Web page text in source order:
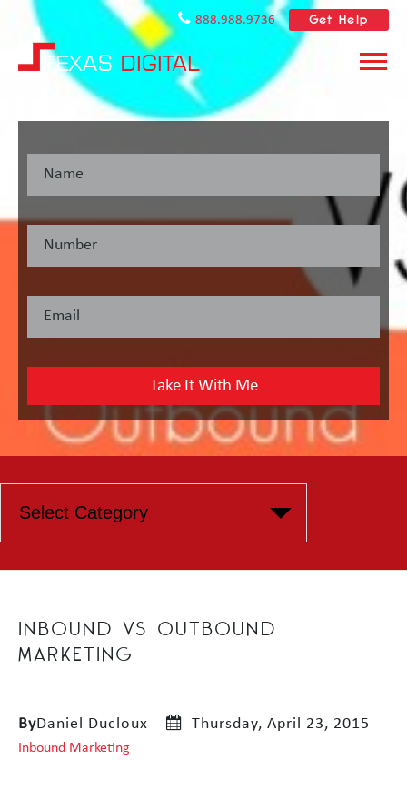
888.988.9736 Get Help
INBOUND VS OUTBOUND
MARKETING
ByDaniel Ducloux Thursday, April 23, 2015
Inbound Marketing